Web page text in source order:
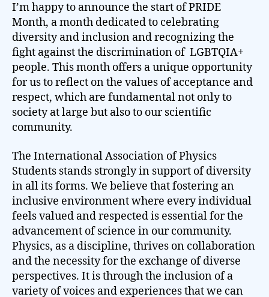
I’m happy to announce the start of PRIDE
Month, a month dedicated to celebrating
diversity and inclusion and recognizing the
fight against the discrimination of LGBTQIA+
people. This month offers a unique opportunity
for us to reflect on the values of acceptance and
respect, which are fundamental not only to
society at large but also to our scientific
community.
The International Association of Physics
Students stands strongly in support of diversity
in all its forms. We believe that fostering an
inclusive environment where every individual
feels valued and respected is essential for the
advancement of science in our community.
Physics, as a discipline, thrives on collaboration
and the necessity for the exchange of diverse
perspectives. It is through the inclusion of a
variety of voices and experiences that we can